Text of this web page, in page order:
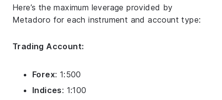
Here’s the maximum leverage provided by
Metadoro for each instrument and account type:
Trading Account:
Forex: 1:500
Indices: 1:100